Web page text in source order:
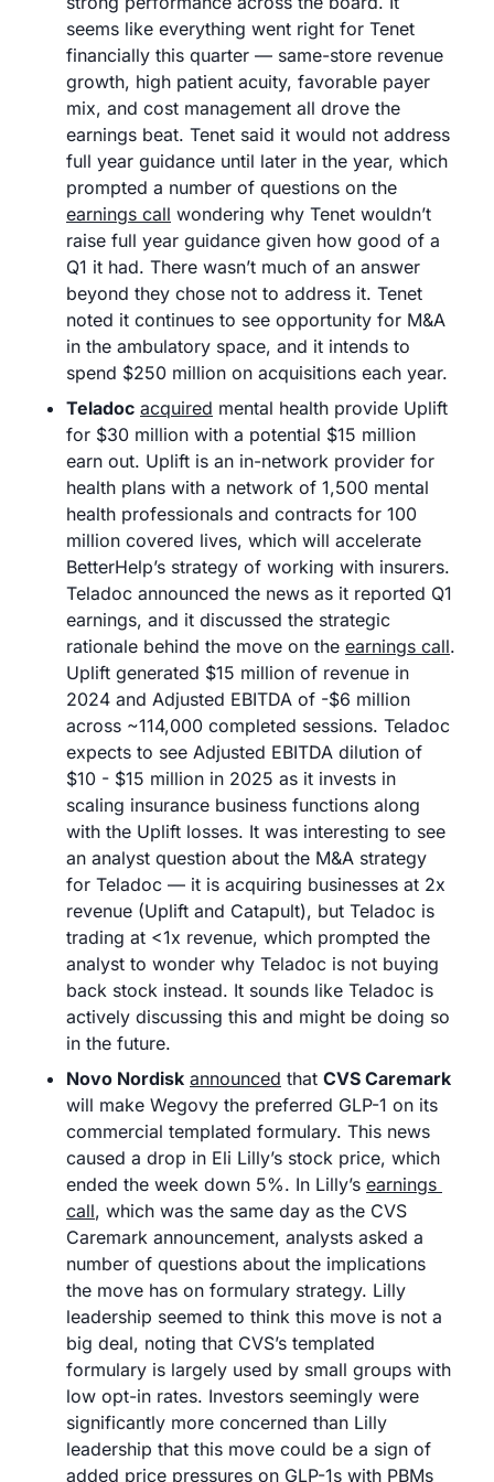
seems like everything went right for Tenet
financially this quarter — same-store revenue
growth, high patient acuity, favorable payer
mix, and cost management all drove the
earnings beat. Tenet said it would not address
full year guidance until later in the year, which
earnings call wondering why Tenet wouldn’t
raise full year guidance given how good of a
Q1 it had. There wasn’t much of an answer
beyond they chose not to address it. Tenet
noted it continues to see opportunity for M&A
in the ambulatory space, and it intends to
spend $250 million on acquisitions each year.
Teladoc acquired mental health provide Uplift
for $30 million with a potential $15 million
earn out. Uplift is an in-network provider for
health plans with a network of 1,500 mental
health professionals and contracts for 100
million covered lives, which will accelerate
BetterHelp’s strategy of working with insurers.
Teladoc announced the news as it reported Q1
earnings, and it discussed the strategic
rationale behind the move on the earnings call.
Uplift generated $15 million of revenue in
2024 and Adjusted EBITDA of -$6 million
across ~114,000 completed sessions. Teladoc
expects to see Adjusted EBITDA dilution of
$10 - $15 million in 2025 as it invests in
scaling insurance business functions along
with the Uplift losses. It was interesting to see
an analyst question about the M&A strategy
for Teladoc — it is acquiring businesses at 2x
revenue (Uplift and Catapult), but Teladoc is
trading at <1x revenue, which prompted the
analyst to wonder why Teladoc is not buying
back stock instead. It sounds like Teladoc is
actively discussing this and might be doing so
in the future.
Novo Nordisk announced that CVS Caremark
will make Wegovy the preferred GLP-1 on its
commercial templated formulary. This news
caused a drop in Eli Lilly’s stock price, which
ended the week down 5%. In Lilly’s earnings
call, which was the same day as the CVS
Caremark announcement, analysts asked a
number of questions about the implications
the move has on formulary strategy. Lilly
leadership seemed to think this move is not a
big deal, noting that CVS’s templated
formulary is largely used by small groups with
low opt-in rates. Investors seemingly were
significantly more concerned than Lilly
leadership that this move could be a sign of
added price pressures on GLP-1s with PBMs